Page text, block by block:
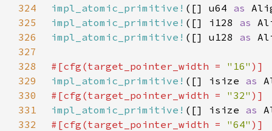
324
impl_atomic_primitive! ([] u64 as
325
impl_atomic_primitive! ([] i128 as
326
impl_atomic_primitive! ([] u128 as
327
328
#[cfg(target_pointer_width = "16"
329
impl_atomic_primitive! ([] isize as
330
#[cfg(target_pointer_width = "32"
331
impl_atomic_primitive! ([] isize as
332
#[cfg(target_pointer_width = "64"